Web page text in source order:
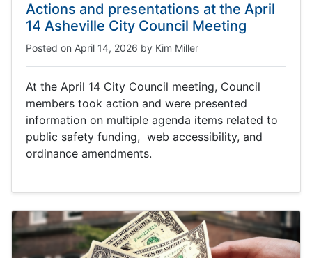
Actions and presentations at the April
14 Asheville City Council Meeting
Posted on April 14, 2026 by Kim Miller
At the April 14 City Council meeting, Council
members took action and were presented
information on multiple agenda items related to
public safety funding, web accessibility, and
ordinance amendments.